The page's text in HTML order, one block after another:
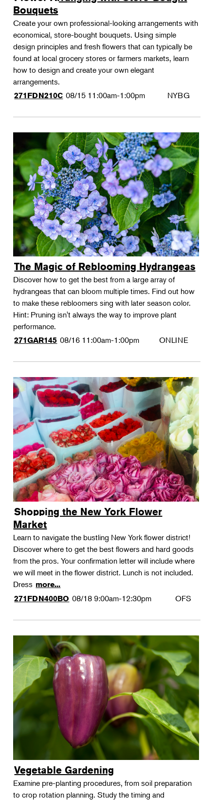
Bouquets
Create your own professional-looking arrangements with
economical, store-bought bouquets. Using simple
design principles and fresh flowers that can typically be
found at local grocery stores or farmers markets, learn
how to design and create your own elegant
arrangements.
271FDN210C 08/15 11:00am-1:00pm NYBG
The Magic of Reblooming Hydrangeas
Discover how to get the best from a large array of
hydrangeas that can bloom multiple times. Find out how
to make these rebloomers sing with later season color.
Hint: Pruning isn't always the way to improve plant
performance.
271GAR145 08/16 11:00am-1:00pm ONLINE
Shopping the New York Flower
Market
Learn to navigate the bustling New York flower district!
Discover where to get the best flowers and hard goods
from the pros. Your confirmation letter will include where
we will meet in the flower district. Lunch is not included.
Dress more...
271FDN400BO 08/18 9:00am-12:30pm OFS
Vegetable Gardening
Examine pre-planting procedures, from soil preparation
to crop rotation planning. Study the timing and